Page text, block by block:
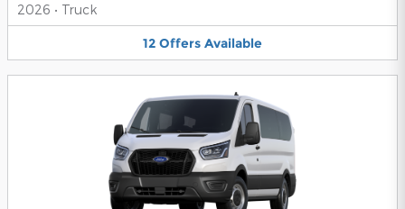
2026 • Truck
12 Offers Available